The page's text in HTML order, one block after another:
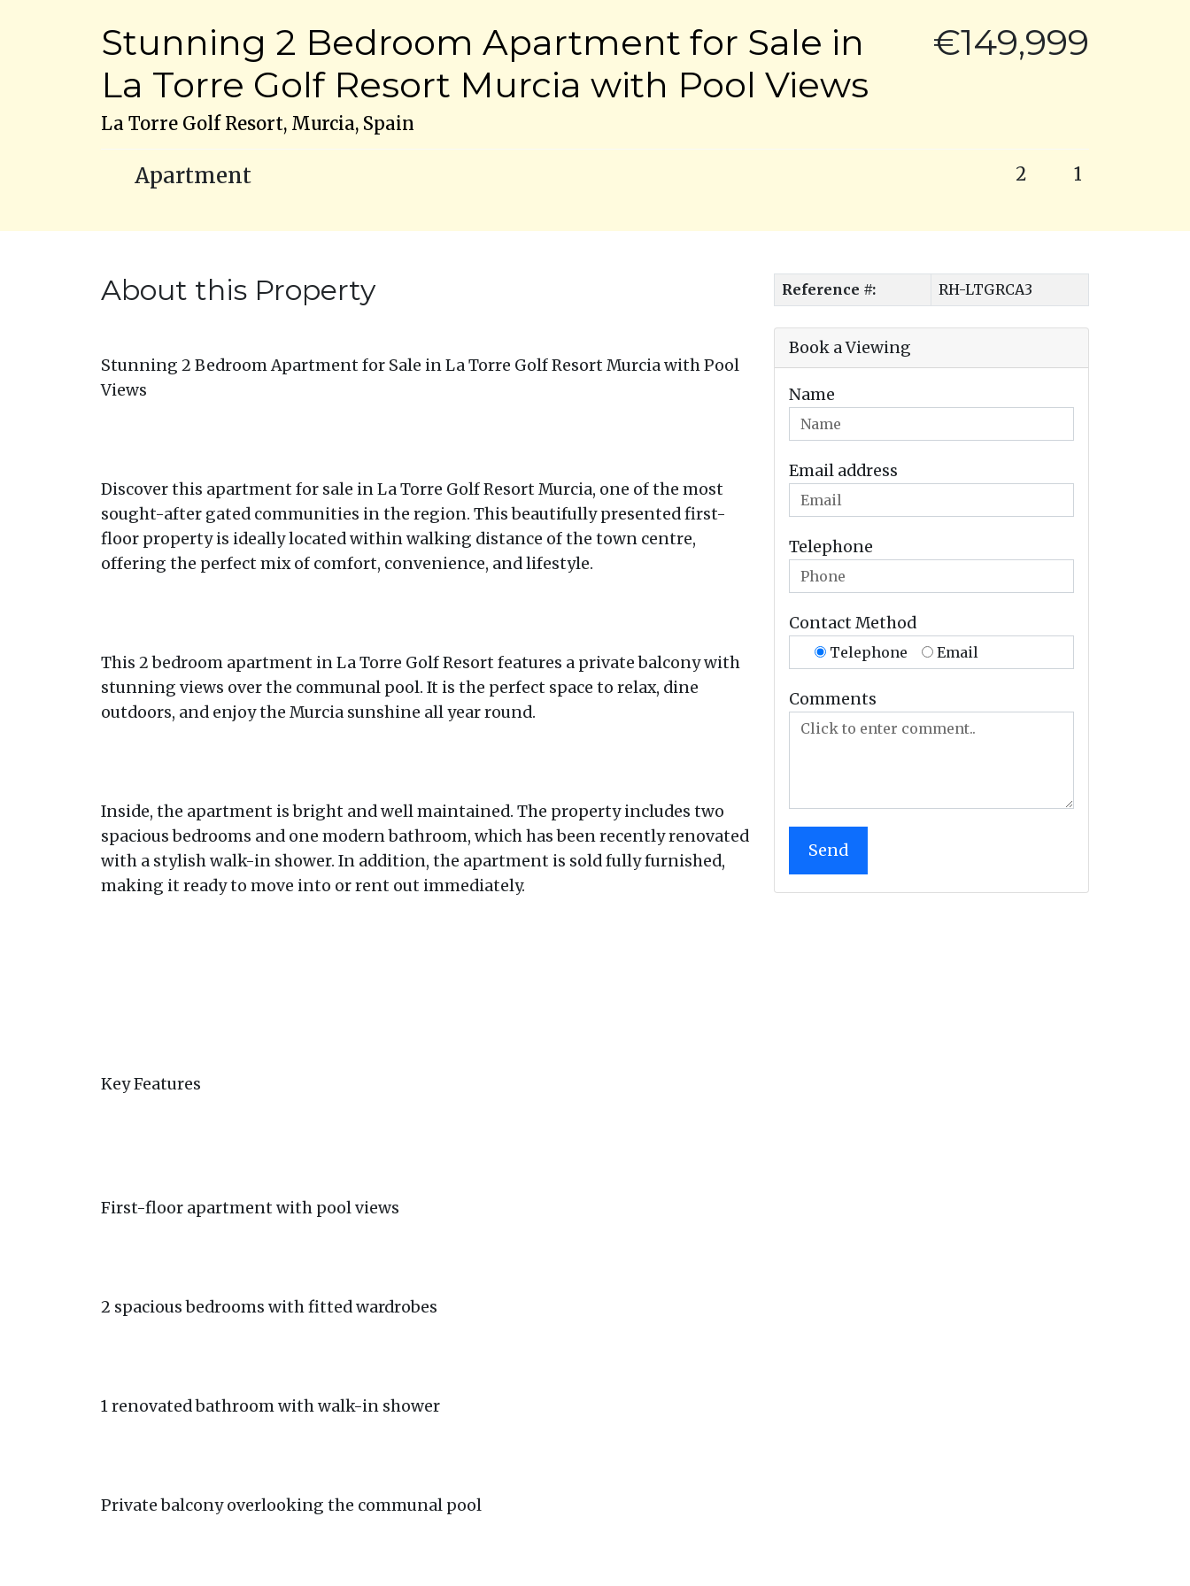
Stunning 2 Bedroom Apartment for Sale in
La Torre Golf Resort Murcia with Pool Views
La Torre Golf Resort, Murcia, Spain
€149,999
Apartment 2 1
About this Property
Stunning 2 Bedroom Apartment for Sale in La Torre Golf Resort Murcia with Pool
Views
Discover this apartment for sale in La Torre Golf Resort Murcia, one of the most
sought-after gated communities in the region. This beautifully presented first-
floor property is ideally located within walking distance of the town centre,
offering the perfect mix of comfort, convenience, and lifestyle.
This 2 bedroom apartment in La Torre Golf Resort features a private balcony with
stunning views over the communal pool. It is the perfect space to relax, dine
outdoors, and enjoy the Murcia sunshine all year round.
Inside, the apartment is bright and well maintained. The property includes two
spacious bedrooms and one modern bathroom, which has been recently renovated
with a stylish walk-in shower. In addition, the apartment is sold fully furnished,
making it ready to move into or rent out immediately.
Key Features
First-floor apartment with pool views
2 spacious bedrooms with fitted wardrobes
1 renovated bathroom with walk-in shower
Private balcony overlooking the communal pool
Reference #: RH-LTGRCA3
Book a Viewing
Name
Email address
Telephone
Contact Method
Telephone Email
Comments